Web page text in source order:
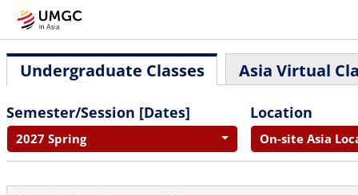
Undergraduate Classes Asia Virtual
Semester/Session [Dates]
2027 Spring
Location
On-site Asia